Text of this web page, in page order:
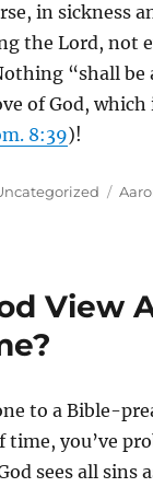
in sickness
the Lord, not
“shall be
of God, which
8:39)!
Tags
View
to a Bible-
time, you’ve
sees all sins